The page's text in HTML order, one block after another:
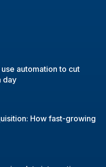
automation to cut
day
How fast-growing